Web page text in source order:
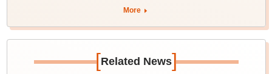
More
[Related News]